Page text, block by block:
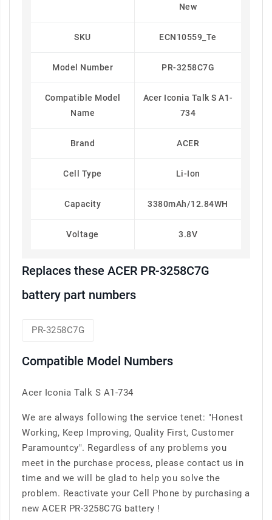
New
SKU ECN10559_Te
Model Number PR-3258C7G
Compatible Model
Name
Acer Iconia Talk S A1-
734
Brand ACER
Cell Type Li-Ion
Capacity 3380mAh/12.84WH
Voltage 3.8V
Replaces these ACER PR-3258C7G
battery part numbers
PR-3258C7G
Compatible Model Numbers
Acer Iconia Talk S A1-734
We are always following the service tenet: "Honest
Working, Keep Improving, Quality First, Customer
Paramountcy". Regardless of any problems you
meet in the purchase process, please contact us in
time and we will be glad to help you solve the
problem. Reactivate your Cell Phone by purchasing a
new ACER PR-3258C7G battery !